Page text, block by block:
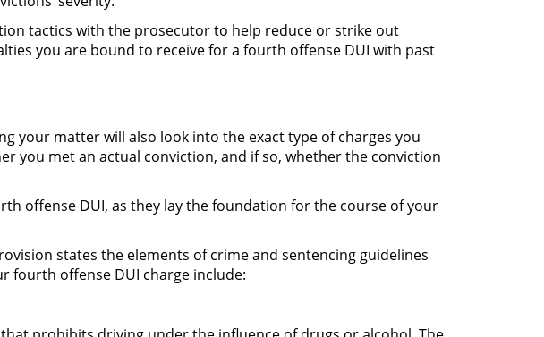
tactics with the prosecutor to help reduce or strike out
you are bound to receive for a fourth offense DUI with past
your matter will also look into the exact type of charges you
you met an actual conviction, and if so, whether the conviction
offense DUI, as they lay the foundation for the course of your
states the elements of crime and sentencing guidelines
fourth offense DUI charge include: